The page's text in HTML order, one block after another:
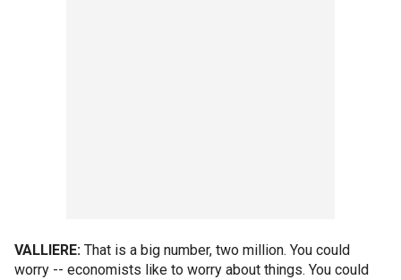
VALLIERE: That is a big number, two million. You could
worry -- economists like to worry about things. You could